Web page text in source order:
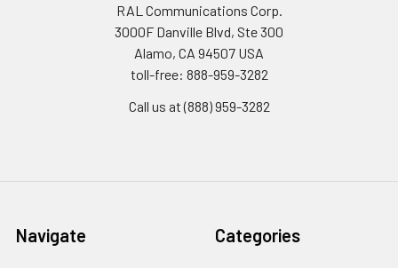
RAL Communications Corp.
3000F Danville Blvd, Ste 300
Alamo, CA 94507 USA
toll-free: 888-959-3282
Call us at (888) 959-3282
Navigate Categories